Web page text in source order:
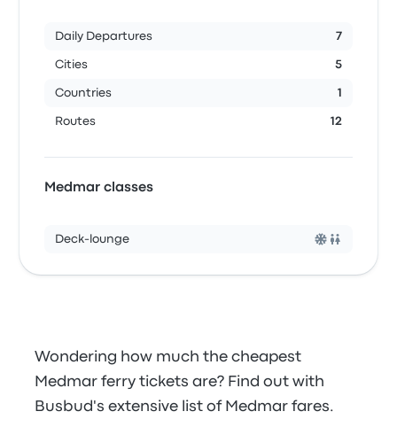
Daily Departures 7
Cities 5
Countries 1
Routes 12
Medmar classes
Deck-lounge
Wondering how much the cheapest
Medmar ferry tickets are? Find out with
Busbud's extensive list of Medmar fares.